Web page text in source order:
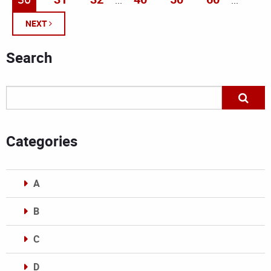
NEXT
Search
Categories
A
B
C
D